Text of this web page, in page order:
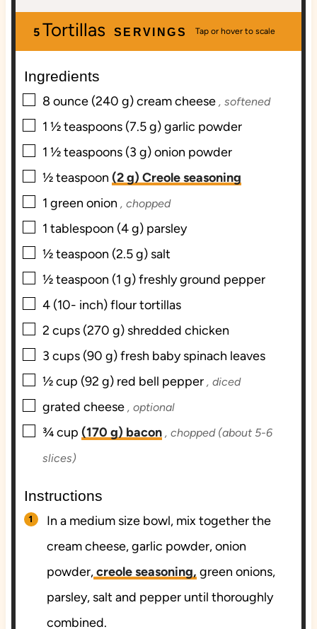
u
t
u
t
n
u
u
r
SERVINGS
5 Tortillas
Ingredients
▢
8 ounce (240 g) cream cheese , softened
▢
1 ½teaspoons (7.5 g) garlic powder
▢
1 ½teaspoons (3 g) onion powder
▢
½teaspoon (2 g) Creole seasoning
▢
1 green onion , chopped
▢
1 tablespoon (4 g) parsley
▢
½teaspoon (2.5 g) salt
▢
½teaspoon (1 g) freshly ground pepper
▢
4 (10- inch) flour tortillas
▢
2 cups (270 g) shredded chicken
▢
3 cups (90 g) fresh baby spinach leaves
▢
½cup (92 g) red bell pepper , diced
▢
grated cheese , optional
▢
¾cup (170 g) bacon , chopped (about 5-6
slices)
Instructions
In a medium size bowl, mix together the
cream cheese, garlic powder, onion
powder,creole seasoning, green onions,
parsley, salt and pepper until thoroughly
combined.